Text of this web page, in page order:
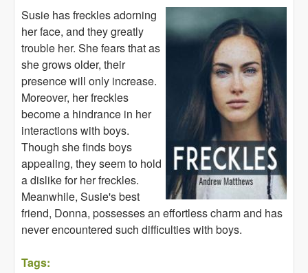
Susie has freckles adorning
her face, and they greatly
trouble her. She fears that as
she grows older, their
presence will only increase.
Moreover, her freckles
become a hindrance in her
interactions with boys.
Though she finds boys
appealing, they seem to hold
a dislike for her freckles.
Meanwhile, Susie's best
friend, Donna, possesses an effortless charm and has
never encountered such difficulties with boys.
Tags: